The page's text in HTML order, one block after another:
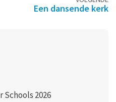
Een dansende kerk
2026